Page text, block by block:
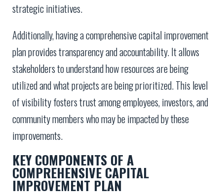
strategic initiatives.
Additionally, having a comprehensive capital improvement
plan provides transparency and accountability. It allows
stakeholders to understand how resources are being
utilized and what projects are being prioritized. This level
of visibility fosters trust among employees, investors, and
community members who may be impacted by these
improvements.
KEY COMPONENTS OF A
COMPREHENSIVE CAPITAL
IMPROVEMENT PLAN